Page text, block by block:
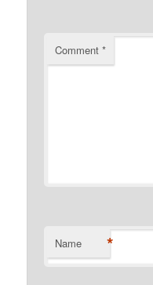
Comment*
Name *